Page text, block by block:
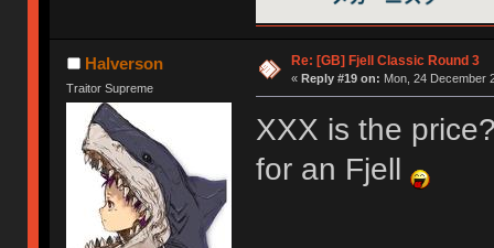
Halverson
Traitor Supreme
Re: [GB] Fjell Classic Round 3
« Reply #19 on: Mon, 24 December
XXX is the
for an Fjell